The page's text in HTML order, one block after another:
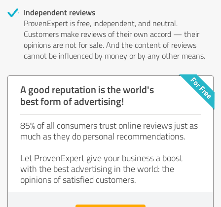
Independent reviews
ProvenExpert is free, independent, and neutral.
Customers make reviews of their own accord — their
opinions are not for sale. And the content of reviews
cannot be influenced by money or by any other means.
A good reputation is the world's
best form of advertising!
85% of all consumers trust online reviews just as
much as they do personal recommendations.
Let ProvenExpert give your business a boost
with the best advertising in the world: the
opinions of satisfied customers.